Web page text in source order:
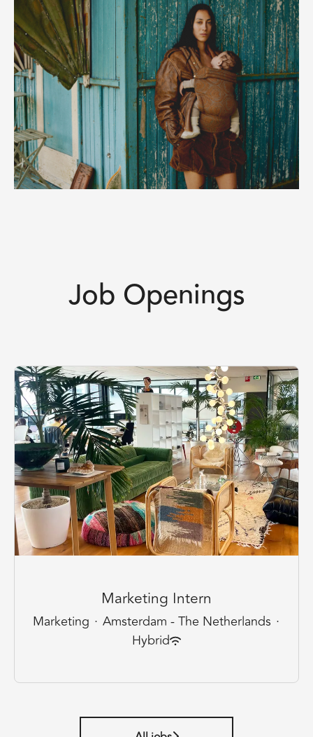
Job Openings
Marketing Intern
Marketing · Amsterdam - The Netherlands ·
Hybrid